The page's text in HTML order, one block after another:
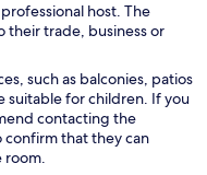
host. The
their trade, business or
such as balconies, patios
suitable for children. If you
contacting the
that they can
room.